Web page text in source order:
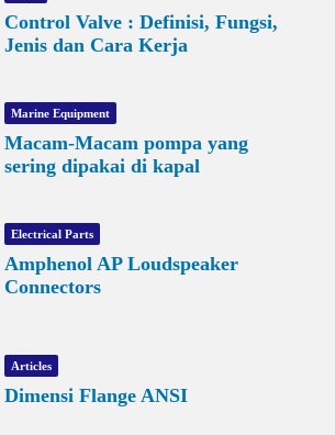
Control Valve : Definisi, Fungsi,
Jenis dan Cara Kerja
Marine Equipment
Macam-Macam pompa yang
sering dipakai di kapal
Electrical Parts
Amphenol AP Loudspeaker
Connectors
Articles
Dimensi Flange ANSI